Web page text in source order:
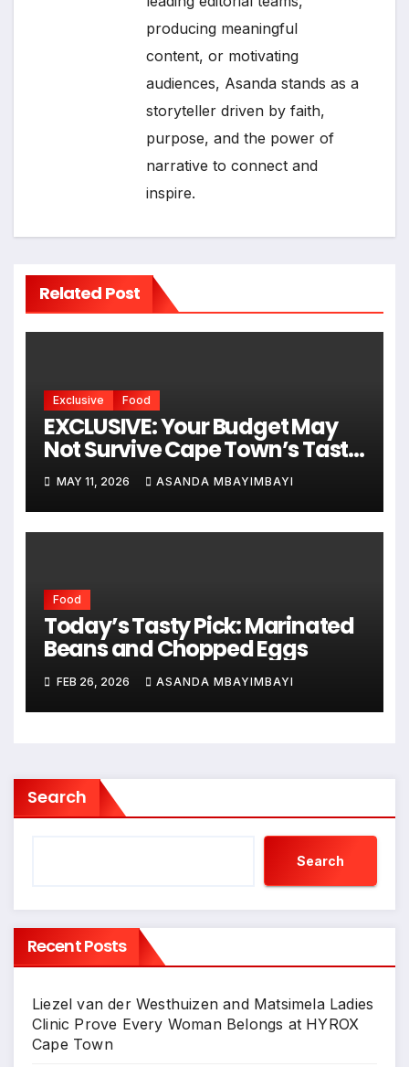
producing meaningful
content, or motivating
audiences, Asanda stands as a
storyteller driven by faith,
purpose, and the power of
narrative to connect and
inspire.
Related Post
Exclusive Food
EXCLUSIVE: Your Budget May
Not Survive Cape Town’s Taste
Festival This November!
MAY 11, 2026 ASANDA MBAYIMBAYI
Food
Today’s Tasty Pick: Marinated
Beans and Chopped Eggs
FEB 26, 2026 ASANDA MBAYIMBAYI
Search
Search
Recent Posts
Liezel van der Westhuizen and Matsimela Ladies
Clinic Prove Every Woman Belongs at HYROX
Cape Town